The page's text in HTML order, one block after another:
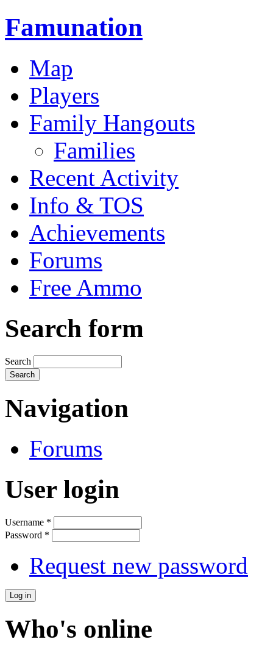
Famunation
Map
Players
Family Hangouts
Families
Recent Activity
Info & TOS
Achievements
Forums
Free Ammo
Search form
Search
Navigation
Forums
User login
Username *
Password *
Request new password
Who's online